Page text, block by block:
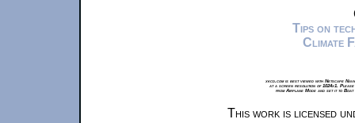
Tips on
Climate
xkcd.com is best viewed with Netscape
at a screen resolution of 1024x1.
from Airplane Mode and set it to
This work is licensed